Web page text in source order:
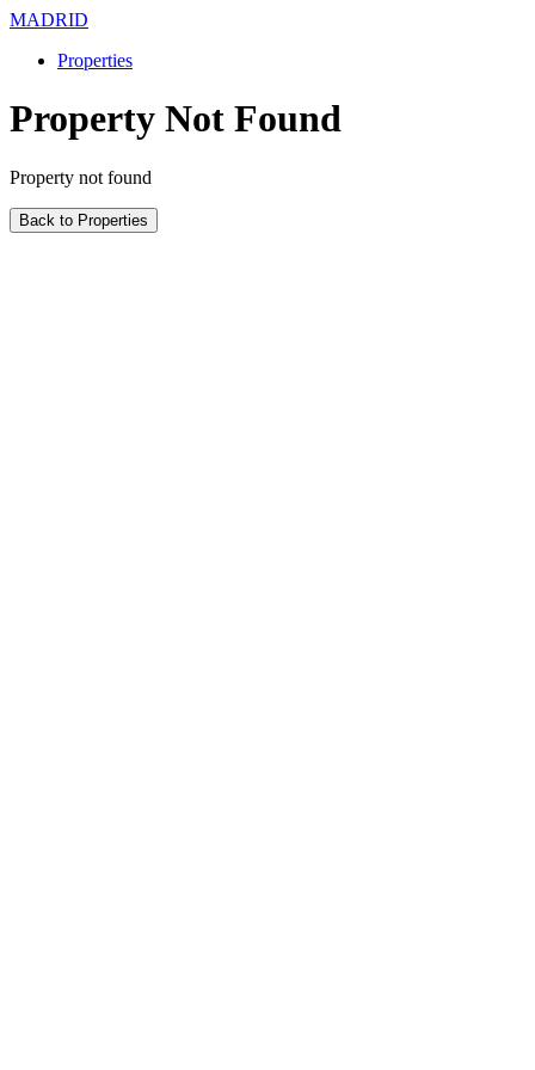
MADRID
Properties
Property Not Found
Property not found
Back to Properties